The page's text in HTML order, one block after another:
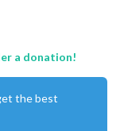
a donation!
the best